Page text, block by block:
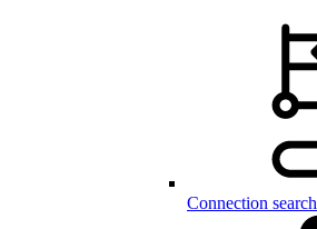
Connection search